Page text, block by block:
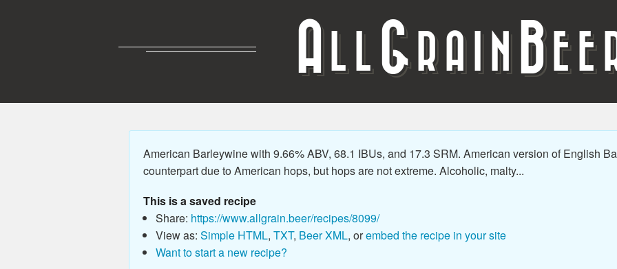
A G RAIN B
American Barleywine with 9.66% ABV, 68.1 IBUs, and 17.3 SRM. American version of English
counterpart due to American hops, but hops are not extreme. Alcoholic, malty...
This is a saved recipe
Share: https://www.allgrain.beer/recipes/8099/
View as: Simple HTML, TXT, Beer XML, orembed the recipe in your site
Want to start a new recipe?